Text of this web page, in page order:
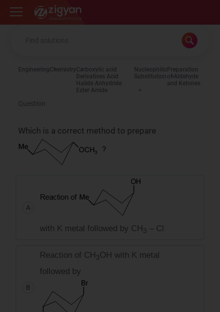
Zigyan
EngineeringChemistryCarboxylic acid
Derivatives Acid
Halide Anhydride
Ester Amide
Nucleophilic
Substitution
Preparation
of Aldehyde
and Ketones
Question
Which is a correct method to prepare
A
with K metal followed by CH3 – Cl
B
Reaction of CH 3OH with K metal
followed by